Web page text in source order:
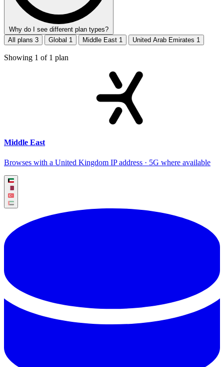
Why do I see different plan types?
All plans 3 Global 1 Middle East 1 United Arab Emirates 1
Showing 1 of 1 plan
Middle East
Browses with a United Kingdom IP address · 5G where available